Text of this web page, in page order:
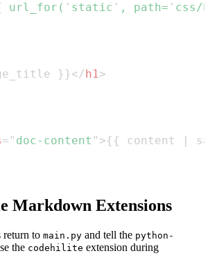
url_for( ' static ' , path= ' css/
}}</ h1>
= " doc-content " >{{ content |
Markdown Extensions
return to main.py and tell the python-
the codehilite extension during